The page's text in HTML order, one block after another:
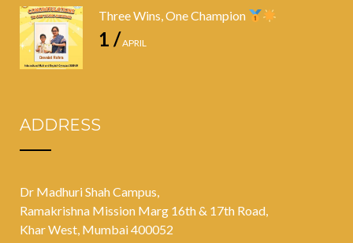
Three Wins, One Champion
1 /APRIL
ADDRESS
Dr Madhuri Shah Campus,
Ramakrishna Mission Marg 16th & 17th Road,
Khar West, Mumbai 400052